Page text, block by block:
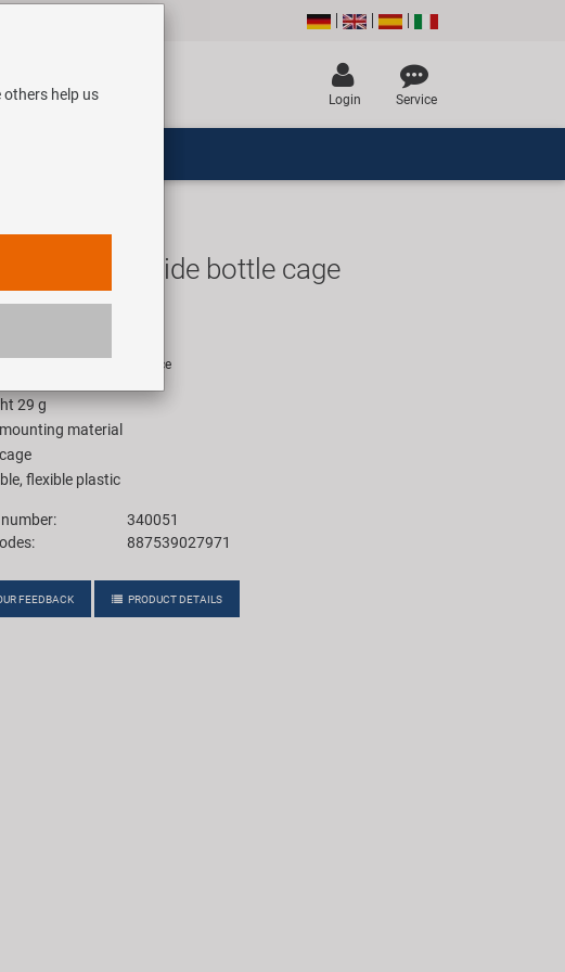
Login Service
BC 29 Side bottle cage
retail price for 1 piece
29 g
material
flexible plastic
340051
887539027971
FEEDBACK PRODUCT DETAILS
others help us